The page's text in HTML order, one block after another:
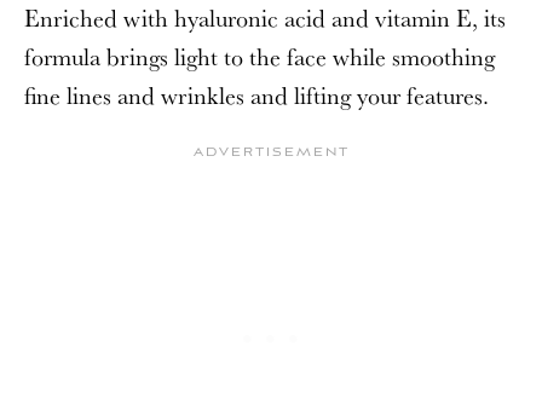
Enriched with hyaluronic acid and vitamin E, its
formula brings light to the face while smoothing
fine lines and wrinkles and lifting your features.